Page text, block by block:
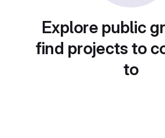
Explore public
find projects to
to